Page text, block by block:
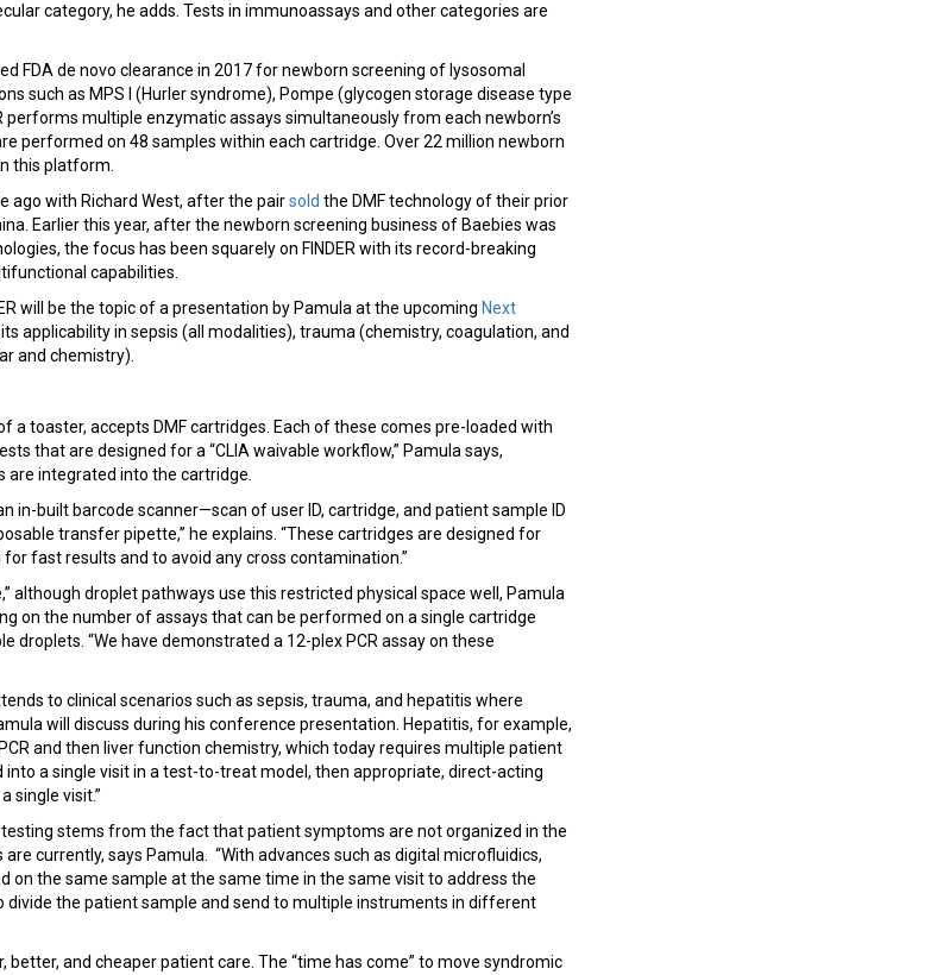
category, he adds. Tests in immunoassays and other categories are
FDA de novo clearance in 2017 for newborn screening of lysosomal
such as MPS I (Hurler syndrome), Pompe (glycogen storage disease type
performs multiple enzymatic assays simultaneously from each newborn’s
performed on 48 samples within each cartridge. Over 22 million newborn
this platform.
ago with Richard West, after the pairsold the DMF technology of their prior
Earlier this year, after the newborn screening business of Baebies was
the focus has been squarely on FINDER with its record-breaking
capabilities.
will be the topic of a presentation by Pamula at the upcoming Next
its applicability in sepsis (all modalities), trauma (chemistry, coagulation, and
and chemistry).
a toaster, accepts DMF cartridges. Each of these comes pre-loaded with
that are designed for a “CLIA waivable workflow,” Pamula says,
are integrated into the cartridge.
in-built barcode scanner—scan of user ID, cartridge, and patient sample ID
transfer pipette,” he explains. “These cartridges are designed for
fast results and to avoid any cross contamination.”
although droplet pathways use this restricted physical space well, Pamula
on the number of assays that can be performed on a single cartridge
droplets. “We have demonstrated a 12-plex PCR assay on these
to clinical scenarios such as sepsis, trauma, and hepatitis where
will discuss during his conference presentation. Hepatitis, for example,
and then liver function chemistry, which today requires multiple patient
into a single visit in a test-to-treat model, then appropriate, direct-acting
single visit.”
stems from the fact that patient symptoms are not organized in the
currently, says Pamula. “With advances such as digital microfluidics,
on the same sample at the same time in the same visit to address the
the patient sample and send to multiple instruments in different
and cheaper patient care. The “time has come” to move syndromic